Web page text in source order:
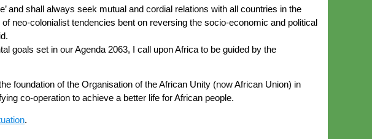
and shall always seek mutual and cordial relations with all countries in the
neo-colonialist tendencies bent on reversing the socio-economic and political
goals set in our Agenda 2063, I call upon Africa to be guided by the
foundation of the Organisation of the African Unity (now African Union) in
co-operation to achieve a better life for African people.
.